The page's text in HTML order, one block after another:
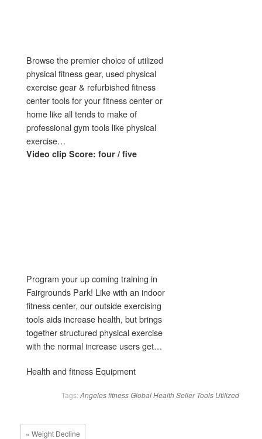
Browse the premier choice of utilized
physical fitness gear, used physical
exercise gear & refurbished fitness
center tools for your fitness center or
home like all tends to make of
professional gym tools like physical
exercise…
Video clip Score: four / five
Program your up coming training in
Fairgrounds Park! Like with an indoor
fitness center, our outside exercising
tools aids increase health, but brings
together structured physical exercise
with the normal increase users get…
Health and fitness Equipment
Tags: AngelesfitnessGlobalHealthSeller Tools Utilized
« Weight Decline